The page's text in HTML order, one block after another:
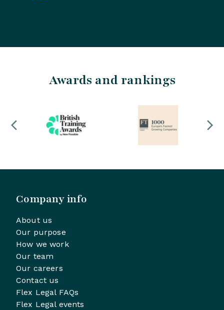
Awards and rankings
Company info
About us
Our purpose
How we work
Our team
Our careers
Contact us
Flex Legal FAQs
Flex Legal events